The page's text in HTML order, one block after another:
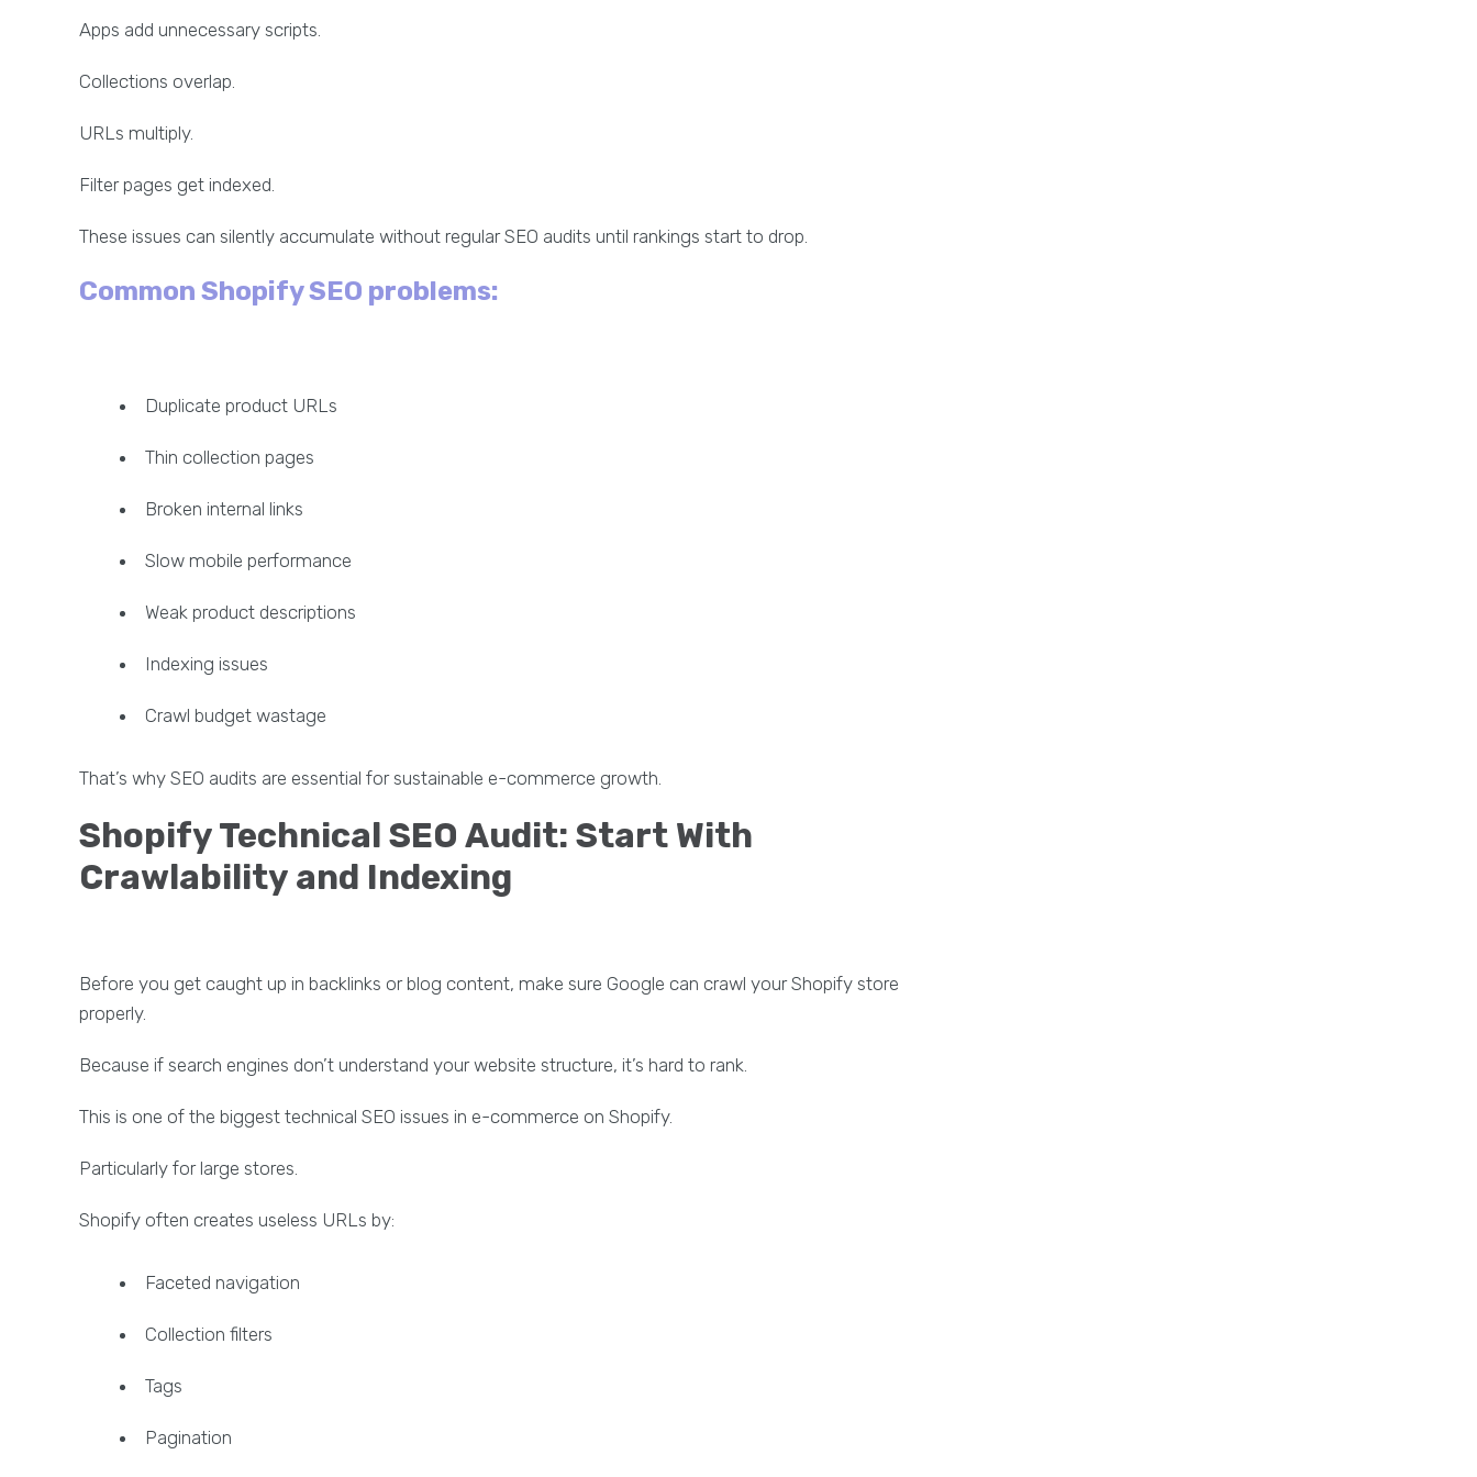
Apps add unnecessary scripts.
Collections overlap.
URLs multiply.
Filter pages get indexed.
These issues can silently accumulate without regular SEO audits until rankings start to drop.
Common Shopify SEO problems:
Duplicate product URLs
Thin collection pages
Broken internal links
Slow mobile performance
Weak product descriptions
Indexing issues
Crawl budget wastage
That’s why SEO audits are essential for sustainable e-commerce growth.
Shopify Technical SEO Audit: Start With
Crawlability and Indexing
Before you get caught up in backlinks or blog content, make sure Google can crawl your Shopify store
properly.
Because if search engines don’t understand your website structure, it’s hard to rank.
This is one of the biggest technical SEO issues in e-commerce on Shopify.
Particularly for large stores.
Shopify often creates useless URLs by:
Faceted navigation
Collection filters
Tags
Pagination